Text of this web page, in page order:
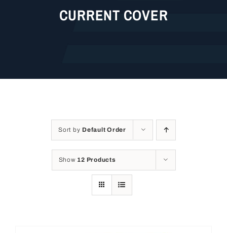
CURRENT COVER
Sort by Default Order
Show 12 Products